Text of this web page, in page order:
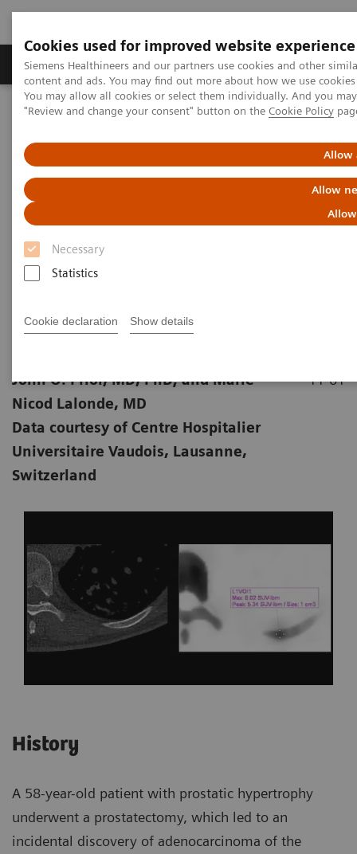
Cookies used for improved website experience
Siemens Healthineers and our partners use cookies and other
content and ads. You may find out more about how we use
You may allow all cookies or select them individually. And you
"Review and change your consent" button on the Cookie Policy
Allow
Allow
Necessary
Statistics
Cookie declaration Show details
Products & Services Clinical Fields
Home Medical Imaging
Molecular Imaging
Differentiation of a rib benign lesion from a metastasis using
xSPECT Quant
Differentiation of a rib benign
lesion from a metastasis using
xSPECT Quant
John O. Prior, MD, PhD; and Marie
Nicod Lalonde, MD
Data courtesy of Centre Hospitalier
Universitaire Vaudois, Lausanne,
Switzerland
11-01
History
A 58-year-old patient with prostatic hypertrophy
underwent a prostatectomy, which led to an
incidental discovery of adenocarcinoma of the